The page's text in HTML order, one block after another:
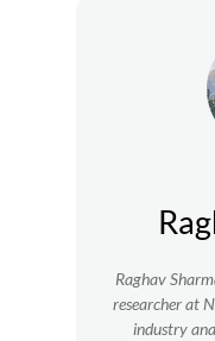
Raghav
researcher at
industry